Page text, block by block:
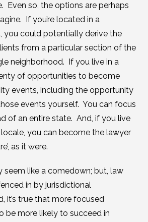
Even so, the options are perhaps
If you’re located in a
you could potentially derive the
from a particular section of the
neighborhood. If you live in a
of opportunities to become
events, including the opportunity
events yourself. You can focus
of an entire state. And, if you live
you can become the lawyer
as it were.
seem like a comedown; but, law
in by jurisdictional
it’s true that more focused
be more likely to succeed in